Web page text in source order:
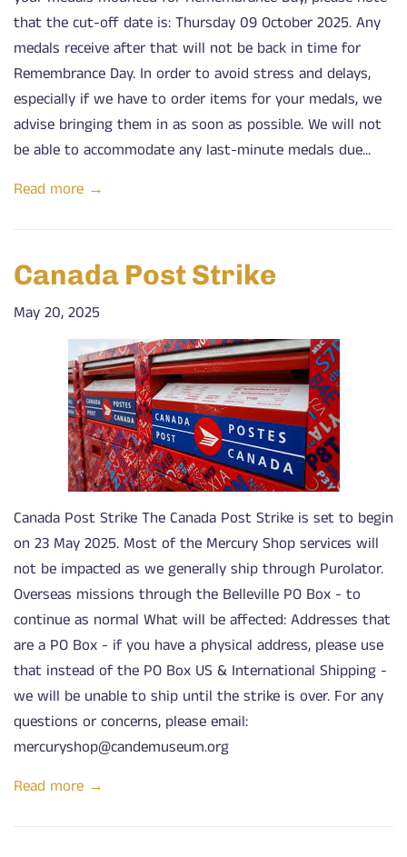
that the cut-off date is: Thursday 09 October 2025. Any
medals receive after that will not be back in time for
Remembrance Day. In order to avoid stress and delays,
especially if we have to order items for your medals, we
advise bringing them in as soon as possible. We will not
be able to accommodate any last-minute medals due...
Read more →
Canada Post Strike
May 20, 2025
Canada Post Strike The Canada Post Strike is set to begin
on 23 May 2025. Most of the Mercury Shop services will
not be impacted as we generally ship through Purolator.
Overseas missions through the Belleville PO Box - to
continue as normal What will be affected: Addresses that
are a PO Box - if you have a physical address, please use
that instead of the PO Box US & International Shipping -
we will be unable to ship until the strike is over. For any
questions or concerns, please email:
mercuryshop@candemuseum.org
Read more →